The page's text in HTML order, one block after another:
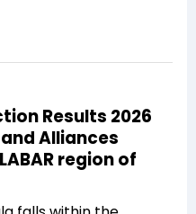
Results 2026
Alliances
region of